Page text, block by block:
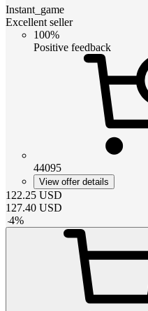
Instant_game
Excellent seller
100%
Positive feedback
44095
View offer details
122.25 USD
127.40 USD
-4%